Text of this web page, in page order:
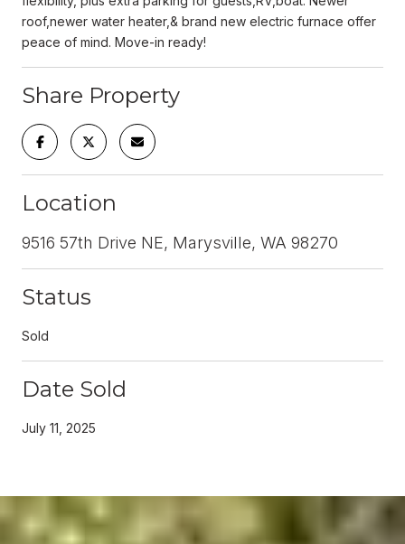
roof,newer water heater,& brand new electric furnace offer
peace of mind. Move-in ready!
Share Property
Location
9516 57th Drive NE, Marysville, WA 98270
Status
Sold
Date Sold
July 11, 2025